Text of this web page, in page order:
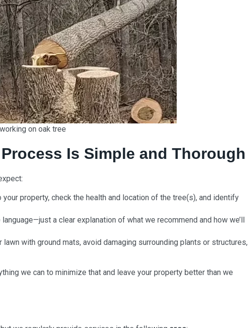
on oak tree
Is Simple and Thorough
your property, check the health and location of the tree(s), and identify
language—just a clear explanation of what we recommend and how we’ll
lawn with ground mats, avoid damaging surrounding plants or structures,
we can to minimize that and leave your property better than we